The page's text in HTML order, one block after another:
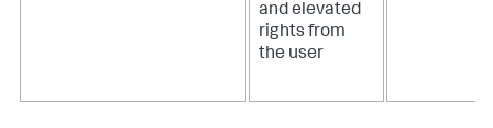
and elevated
rights from
the user